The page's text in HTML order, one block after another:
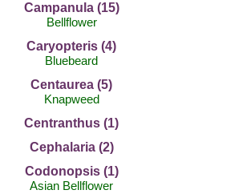
Campanula (15)
Bellflower
Caryopteris (4)
Bluebeard
Centaurea (5)
Knapweed
Centranthus (1)
Cephalaria (2)
Codonopsis (1)
Asian Bellflower